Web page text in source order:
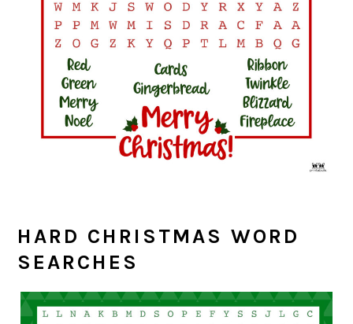
HARD CHRISTMAS WORD
SEARCHES